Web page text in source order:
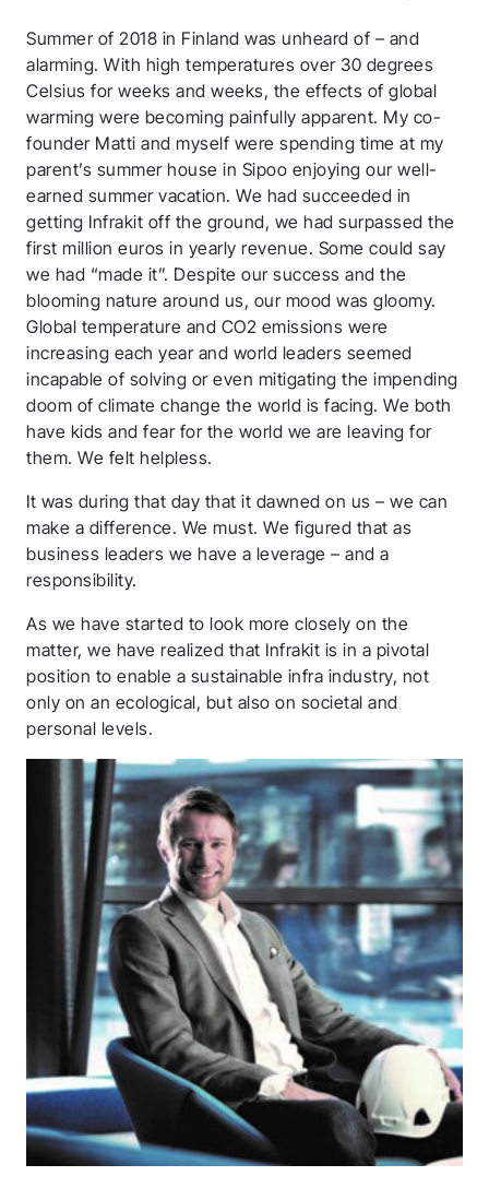
Summer of 2018 in Finland was unheard of – and
alarming. With high temperatures over 30 degrees
Celsius for weeks and weeks, the effects of global
warming were becoming painfully apparent. My co-
founder Matti and myself were spending time at my
parent’s summer house in Sipoo enjoying our well-
earned summer vacation. We had succeeded in
getting Infrakit off the ground, we had surpassed the
first million euros in yearly revenue. Some could say
we had “made it”. Despite our success and the
blooming nature around us, our mood was gloomy.
Global temperature and CO2 emissions were
increasing each year and world leaders seemed
incapable of solving or even mitigating the impending
doom of climate change the world is facing. We both
have kids and fear for the world we are leaving for
them. We felt helpless.
It was during that day that it dawned on us – we can
make a difference. We must. We figured that as
business leaders we have a leverage – and a
responsibility.
As we have started to look more closely on the
matter, we have realized that Infrakit is in a pivotal
position to enable a sustainable infra industry, not
only on an ecological, but also on societal and
personal levels.